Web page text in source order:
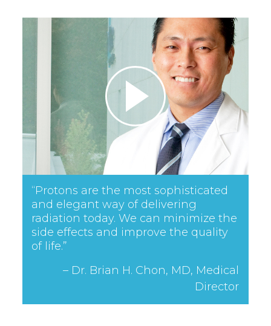
“Protons are the most sophisticated
and elegant way of delivering
radiation today. We can minimize the
side effects and improve the quality
of life.”
– Dr. Brian H. Chon, MD, Medical
Director